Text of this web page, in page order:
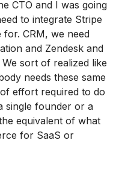
CTO and I was going
to integrate Stripe
CRM, we need
and Zendesk and
sort of realized like
needs these same
effort required to do
single founder or a
equivalent of what
for SaaS or